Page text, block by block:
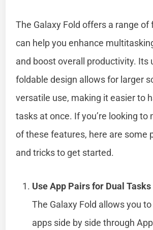
The Galaxy Fold offers a range
can help you enhance
and boost overall productivity. Its
foldable design allows for larger
versatile use, making it easier to
tasks at once. If you’re looking to
of these features, here are some
and tricks to get started.
Use App Pairs for Dual Tasks
The Galaxy Fold allows you
apps side by side through